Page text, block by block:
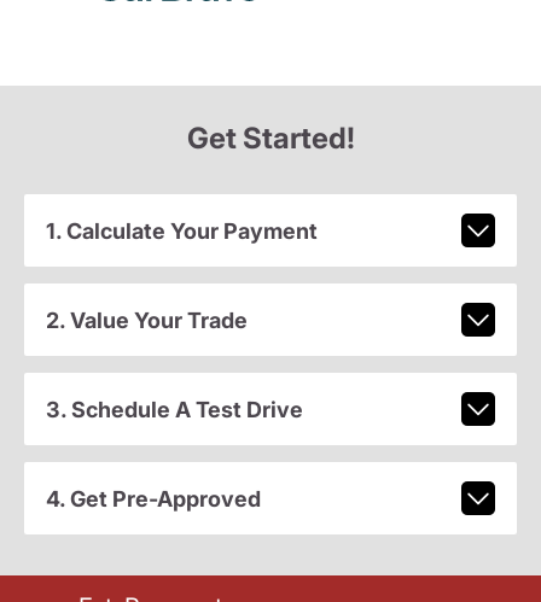
Get Started!
1. Calculate Your Payment
2. Value Your Trade
3. Schedule A Test Drive
4. Get Pre-Approved